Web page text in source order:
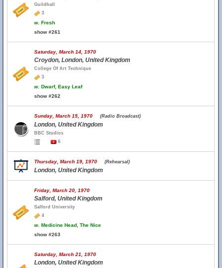
Guildhall
3
w. Fresh
show #261
Saturday, March 14, 1970
Croydon, London, United Kingdom
College Of Art Technique
3
w. Dwarf, Easy Leaf
show #262
Sunday, March 15, 1970 (Radio Broadcast)
London, United Kingdom
BBC Studios
6
Thursday, March 19, 1970 (Rehearsal)
London, United Kingdom
Friday, March 20, 1970
Salford, United Kingdom
Salford University
4
w. Medicine Head, The Nice
show #263
Saturday, March 21, 1970
London, United Kingdom